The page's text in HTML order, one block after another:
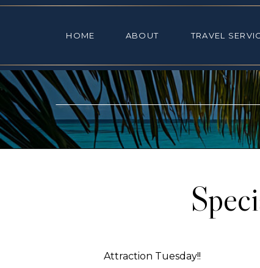
HOME
ABOUT TRAVEL
Attraction Tuesday!!